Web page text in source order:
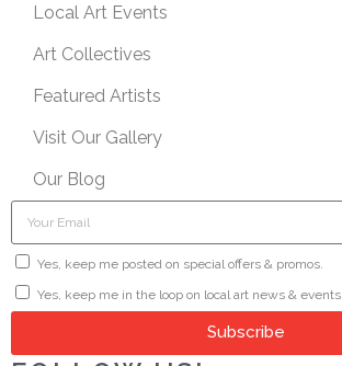
Local Art Events
Art Collectives
Featured Artists
Visit Our Gallery
Our Blog
Yes, keep me posted on special offers & promos.
Yes, keep me in the loop on local art news & events.
Subscribe